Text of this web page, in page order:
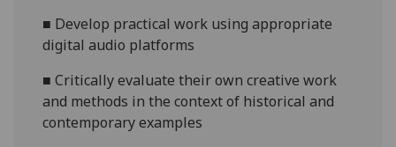
■ Develop practical work using appropriate
digital audio platforms
■Critically evaluate their own creative work
and methods in the context of historical and
contemporary examples